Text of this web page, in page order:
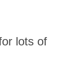
lots of